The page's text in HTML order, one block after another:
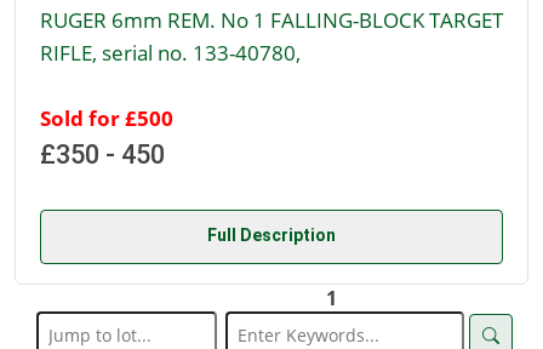
RUGER 6mm REM. No 1 FALLING-BLOCK TARGET
RIFLE, serial no. 133-40780,
Sold for £500
£350 - 450
Full Description
1